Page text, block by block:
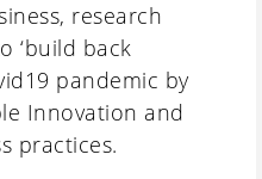
research
‘build back
pandemic by
Innovation and
practices.